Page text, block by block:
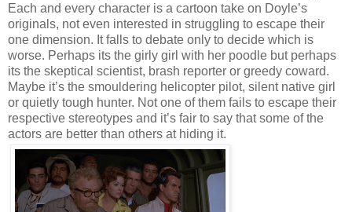
Each and every character is a cartoon take on Doyle’s
originals, not even interested in struggling to escape their
one dimension. It falls to debate only to decide which is
worse. Perhaps its the girly girl with her poodle but perhaps
its the skeptical scientist, brash reporter or greedy coward.
Maybe it’s the smouldering helicopter pilot, silent native girl
or quietly tough hunter. Not one of them fails to escape their
respective stereotypes and it’s fair to say that some of the
actors are better than others at hiding it.